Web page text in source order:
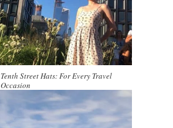
Tenth Street Hats: For Every Travel
Occasion